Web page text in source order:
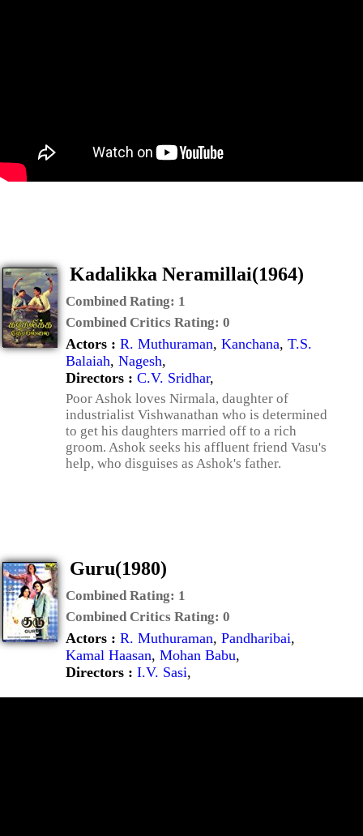
Kadalikka Neramillai(1964)
Combined Rating: 1
Combined Critics Rating: 0
Actors : R. Muthuraman, Kanchana, T.S.
Balaiah, Nagesh,
Directors : C.V. Sridhar,
Poor Ashok loves Nirmala, daughter of
industrialist Vishwanathan who is determined
to get his daughters married off to a rich
groom. Ashok seeks his affluent friend Vasu's
help, who disguises as Ashok's father.
Guru(1980)
Combined Rating: 1
Combined Critics Rating: 0
Actors : R. Muthuraman, Pandharibai,
Kamal Haasan, Mohan Babu,
Directors : I.V. Sasi,